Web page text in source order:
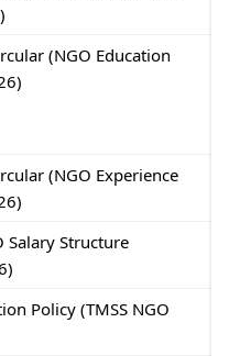
(NGO Education
(NGO Experience
Salary Structure
Policy (TMSS NGO